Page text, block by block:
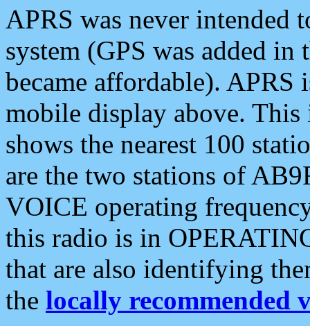
APRS was never intended
system (GPS was added
became affordable). APRS
mobile display above.
shows the nearest 100
are the two stations of
VOICE operating
this radio is in
that are also identifying
the locally recommended